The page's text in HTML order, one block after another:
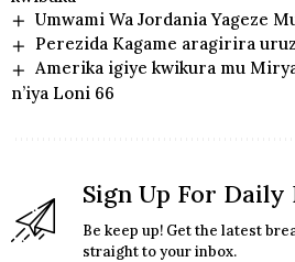
Umwami Wa Jordania Yageze
Perezida Kagame aragirira
Amerika igiye kwikura mu
n’iya Loni 66
Sign Up For
Be keep up! Get the latest
straight to your inbox.